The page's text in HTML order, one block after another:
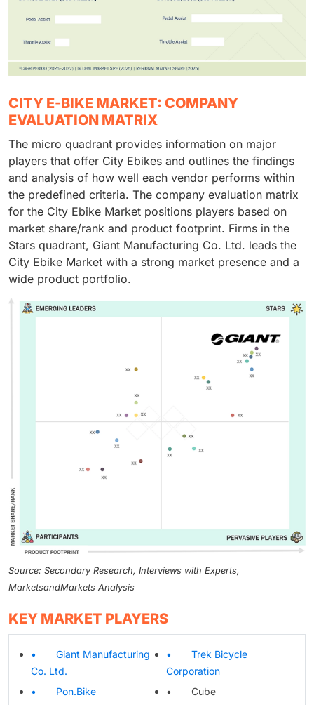
CITY E-BIKE MARKET: COMPANY
EVALUATION MATRIX
The micro quadrant provides information on major
players that offer City Ebikes and outlines the findings
and analysis of how well each vendor performs within
the predefined criteria. The company evaluation matrix
for the City Ebike Market positions players based on
market share/rank and product footprint. Firms in the
Stars quadrant, Giant Manufacturing Co. Ltd. leads the
City Ebike Market with a strong market presence and a
wide product portfolio.
Source: Secondary Research, Interviews with Experts,
MarketsandMarkets Analysis
KEY MARKET PLAYERS
• Giant Manufacturing
Co. Ltd.
• Pon.Bike
• Trek Bicycle
Corporation
• Cube